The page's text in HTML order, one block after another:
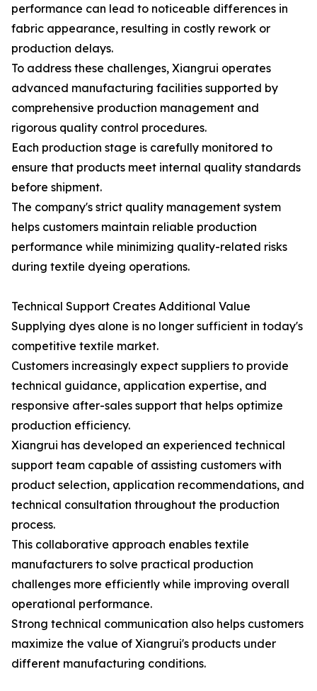
performance can lead to noticeable differences in
fabric appearance, resulting in costly rework or
production delays.
To address these challenges, Xiangrui operates
advanced manufacturing facilities supported by
comprehensive production management and
rigorous quality control procedures.
Each production stage is carefully monitored to
ensure that products meet internal quality standards
before shipment.
The company's strict quality management system
helps customers maintain reliable production
performance while minimizing quality-related risks
during textile dyeing operations.
Technical Support Creates Additional Value
Supplying dyes alone is no longer sufficient in today's
competitive textile market.
Customers increasingly expect suppliers to provide
technical guidance, application expertise, and
responsive after-sales support that helps optimize
production efficiency.
Xiangrui has developed an experienced technical
support team capable of assisting customers with
product selection, application recommendations, and
technical consultation throughout the production
process.
This collaborative approach enables textile
manufacturers to solve practical production
challenges more efficiently while improving overall
operational performance.
Strong technical communication also helps customers
maximize the value of Xiangrui's products under
different manufacturing conditions.